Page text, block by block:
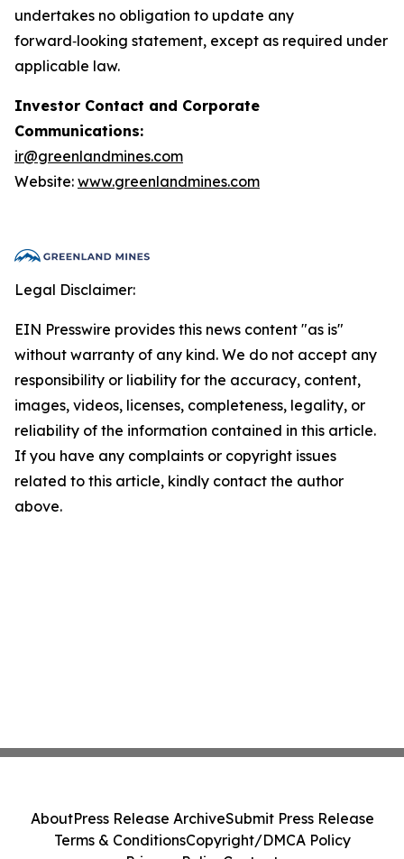
undertakes no obligation to update any
forward‑looking statement, except as required under
applicable law.
Investor Contact and Corporate
Communications:
ir@greenlandmines.com
Website: www.greenlandmines.com
Legal Disclaimer:
EIN Presswire provides this news content "as is"
without warranty of any kind. We do not accept any
responsibility or liability for the accuracy, content,
images, videos, licenses, completeness, legality, or
reliability of the information contained in this article.
If you have any complaints or copyright issues
related to this article, kindly contact the author
above.
AboutPress Release ArchiveSubmit Press Release
Terms & ConditionsCopyright/DMCA Policy